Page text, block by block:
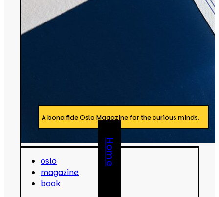
A bona fide Oslo Magazine for the curious minds.
oslo
magazine
book
Home